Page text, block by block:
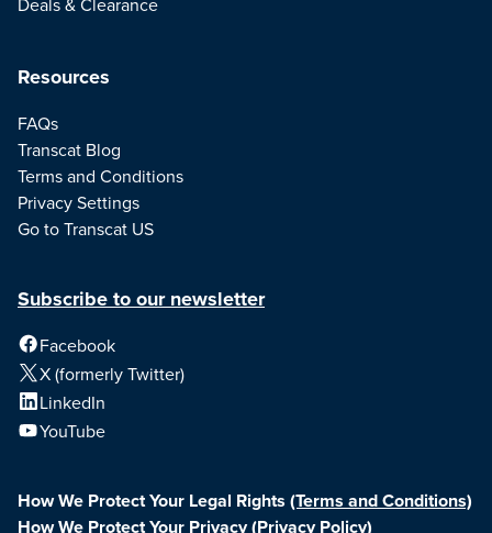
Resources
FAQs
Transcat Blog
Terms and Conditions
Privacy Settings
Go to Transcat US
Subscribe to our newsletter
Facebook
X (formerly Twitter)
LinkedIn
YouTube
How We Protect Your Legal Rights (Terms and Conditions)
How We Protect Your Privacy(Privacy Policy)